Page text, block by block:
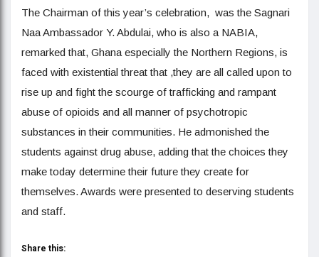
The Chairman of this year’s celebration, was the Sagnari
Naa Ambassador Y. Abdulai, who is also a NABIA,
remarked that, Ghana especially the Northern Regions, is
faced with existential threat that ,they are all called upon to
rise up and fight the scourge of trafficking and rampant
abuse of opioids and all manner of psychotropic
substances in their communities. He admonished the
students against drug abuse, adding that the choices they
make today determine their future they create for
themselves. Awards were presented to deserving students
and staff.
Share this: